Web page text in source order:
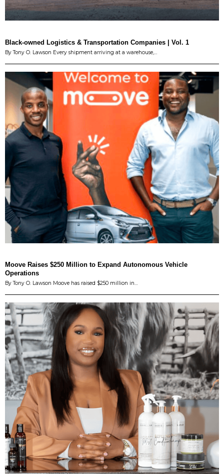
Black-owned Logistics & Transportation Companies | Vol. 1
By Tony O. Lawson Every shipment arriving at a warehouse,…
Moove Raises $250 Million to Expand Autonomous Vehicle
Operations
By Tony O. Lawson Moove has raised $250 million in…